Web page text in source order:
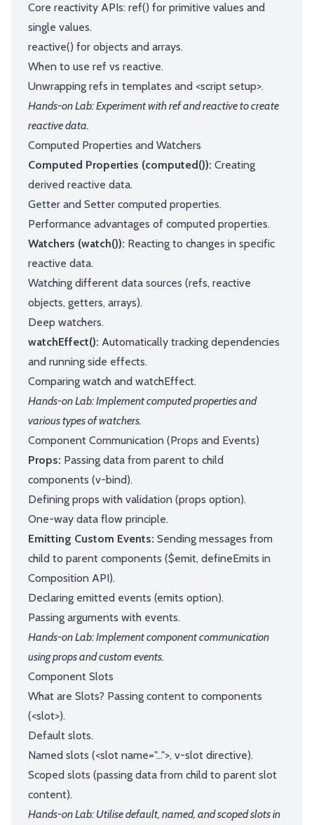
Core reactivity APIs: ref() for primitive values and
single values.
reactive() for objects and arrays.
When to use ref vs reactive.
Unwrapping refs in templates and <script setup>.
Hands-on Lab: Experiment with ref and reactive to create
reactive data.
Computed Properties and Watchers
Computed Properties (computed()): Creating
derived reactive data.
Getter and Setter computed properties.
Performance advantages of computed properties.
Watchers (watch()): Reacting to changes in specific
reactive data.
Watching different data sources (refs, reactive
objects, getters, arrays).
Deep watchers.
watchEffect(): Automatically tracking dependencies
and running side effects.
Comparing watch and watchEffect.
Hands-on Lab: Implement computed properties and
various types of watchers.
Component Communication (Props and Events)
Props: Passing data from parent to child
components (v-bind).
Defining props with validation (props option).
One-way data flow principle.
Emitting Custom Events: Sending messages from
child to parent components ($emit, defineEmits in
Composition API).
Declaring emitted events (emits option).
Passing arguments with events.
Hands-on Lab: Implement component communication
using props and custom events.
Component Slots
What are Slots? Passing content to components
(<slot>).
Default slots.
Named slots (<slot name="...">, v-slot directive).
Scoped slots (passing data from child to parent slot
content).
Hands-on Lab: Utilise default, named, and scoped slots in